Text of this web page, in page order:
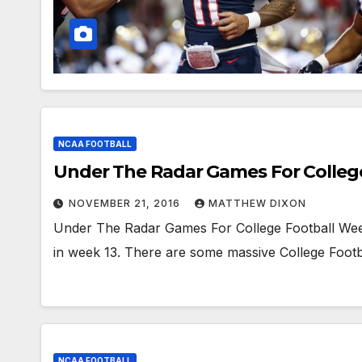
NCAA FOOTBALL
Under The Radar Games For
NOVEMBER 21, 2016 MATTHEW DIXON
Under The Radar Games For College Football
in week 13. There are some massive College